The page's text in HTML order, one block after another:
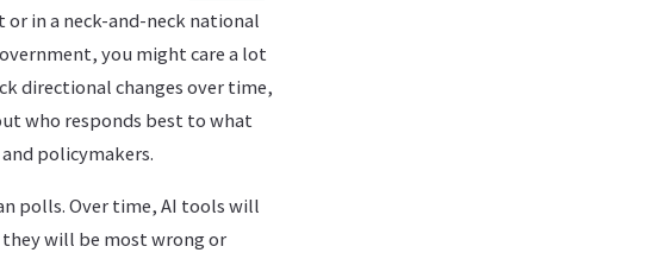
in a neck-and-neck national
you might care a lot
directional changes over time,
who responds best to what
policymakers.
polls. Over time, AI tools will
will be most wrong or